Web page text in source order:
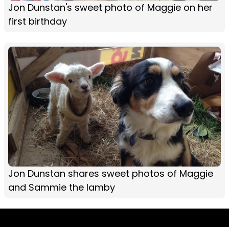
Jon Dunstan's sweet photo of Maggie on her
first birthday
Jon Dunstan shares sweet photos of Maggie
and Sammie the lamby